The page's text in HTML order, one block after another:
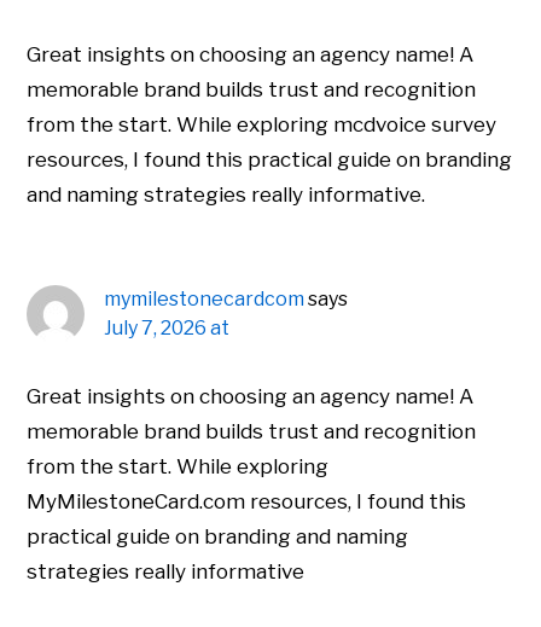
Great insights on choosing an agency name! A
memorable brand builds trust and recognition
from the start. While exploring mcdvoice survey
resources, I found this practical guide on branding
and naming strategies really informative.
mymilestonecardcomsays
July 7, 2026 at
Great insights on choosing an agency name! A
memorable brand builds trust and recognition
from the start. While exploring
MyMilestoneCard.com resources, I found this
practical guide on branding and naming
strategies really informative